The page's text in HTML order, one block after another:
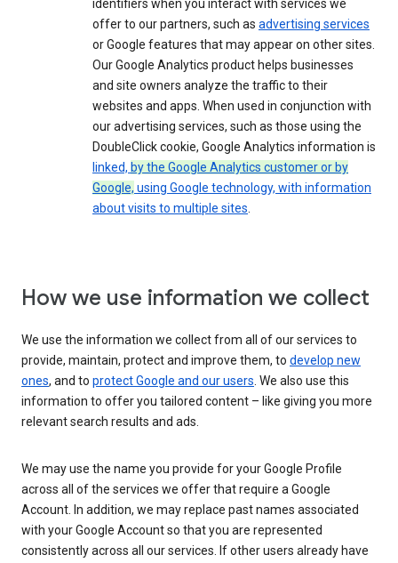
identifiers when you interact with services we
offer to our partners, such as advertising services
or Google features that may appear on other sites.
Our Google Analytics product helps businesses
and site owners analyze the traffic to their
websites and apps. When used in conjunction with
our advertising services, such as those using the
DoubleClick cookie, Google Analytics information is
linked, by the Google Analytics customer or by
Google, using Google technology, with information
about visits to multiple sites.
How we use information we collect
We use the information we collect from all of our services to
provide, maintain, protect and improve them, to develop new
ones, and to protect Google and our users. We also use this
information to offer you tailored content – like giving you more
relevant search results and ads.
We may use the name you provide for your Google Profile
across all of the services we offer that require a Google
Account. In addition, we may replace past names associated
with your Google Account so that you are represented
consistently across all our services. If other users already have